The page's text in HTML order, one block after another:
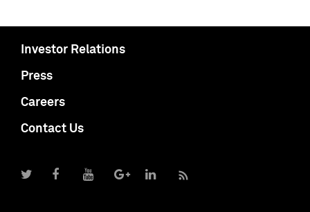
Investor Relations
Press
Careers
Contact Us